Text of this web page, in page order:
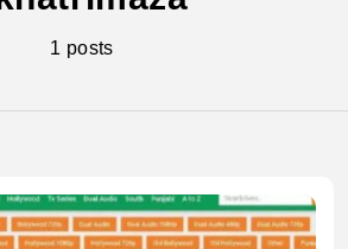
1 posts